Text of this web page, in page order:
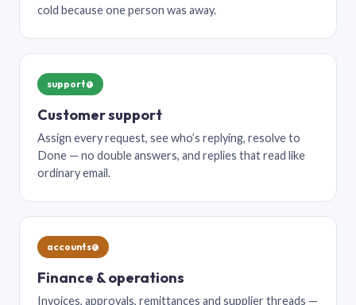
cold because one person was away.
support@
Customer support
Assign every request, see who’s replying, resolve to
Done — no double answers, and replies that read like
ordinary email.
accounts@
Finance & operations
Invoices, approvals, remittances and supplier threads —